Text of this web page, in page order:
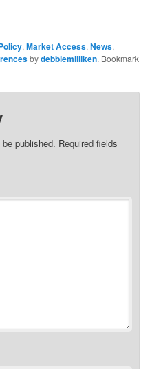
,Market Access,News,
bydebbiemilliken. Bookmark
published. Required fields